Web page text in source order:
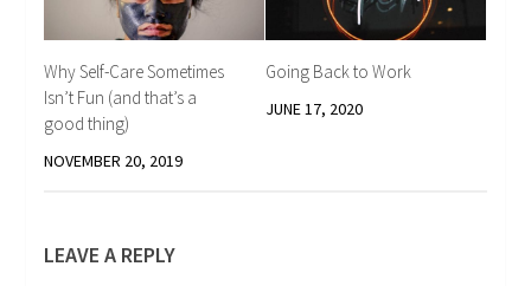
Why Self-Care Sometimes
Isn’t Fun (and that’s a
good thing)
NOVEMBER 20, 2019
Going Back to Work
JUNE 17, 2020
LEAVE A REPLY